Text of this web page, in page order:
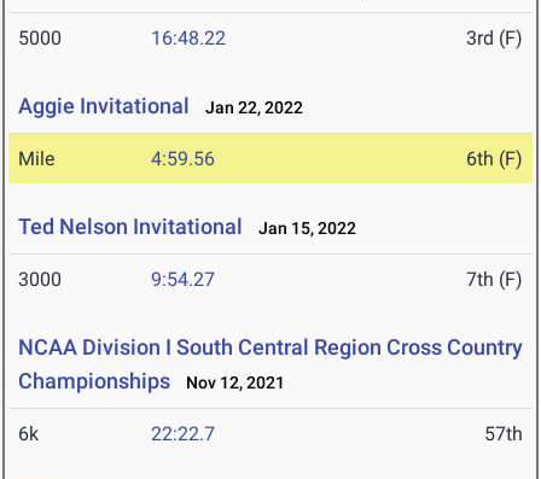
5000 16:48.22 3rd (F)
Aggie Invitational Jan 22, 2022
Mile 4:59.56 6th (F)
Ted Nelson Invitational Jan 15, 2022
3000 9:54.27 7th (F)
NCAA Division I South Central Region Cross Country
Championships
Nov 12, 2021
6k 22:22.7 57th